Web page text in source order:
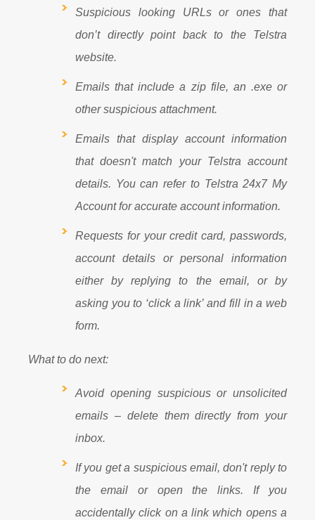
Suspicious looking URLs or ones that
don’t directly point back to the Telstra
website.
Emails that include a zip file, an .exe or
other suspicious attachment.
Emails that display account information
that doesn't match your Telstra account
details. You can refer to Telstra 24x7 My
Account for accurate account information.
Requests for your credit card, passwords,
account details or personal information
either by replying to the email, or by
asking you to ‘click a link’ and fill in a web
form.
What to do next:
Avoid opening suspicious or unsolicited
emails – delete them directly from your
inbox.
If you get a suspicious email, don't reply to
the email or open the links. If you
accidentally click on a link which opens a